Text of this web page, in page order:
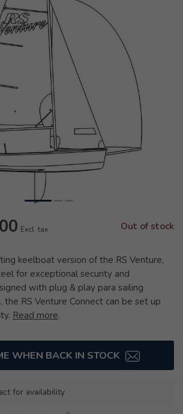
Excl. tax Out of stock
keelboat version of the RS Venture,
for exceptional security and
with plug & play para sailing
RS Venture Connect can be set up
Read more.
WHEN BACK IN STOCK
for availability